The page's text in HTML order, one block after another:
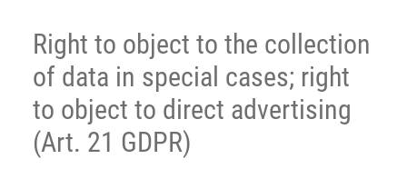
Right to object to the collection
of data in special cases; right
to object to direct advertising
(Art. 21 GDPR)